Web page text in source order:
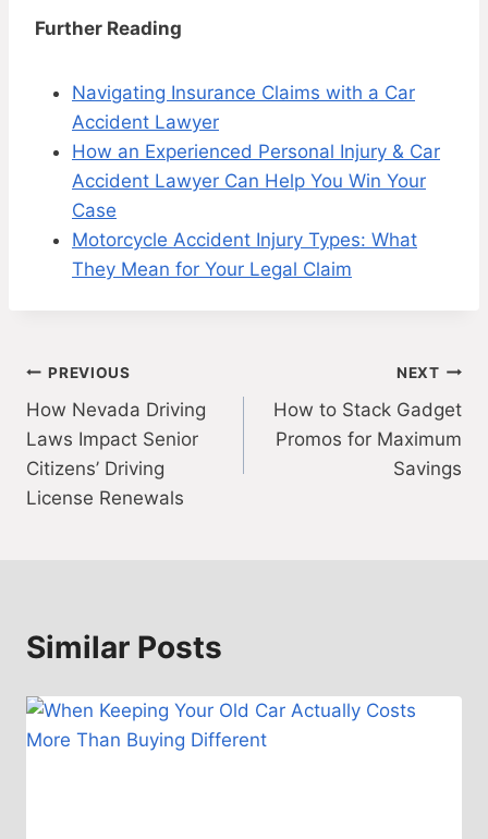
Further Reading
Navigating Insurance Claims with a Car
Accident Lawyer
How an Experienced Personal Injury & Car
Accident Lawyer Can Help You Win Your
Case
Motorcycle Accident Injury Types: What
They Mean for Your Legal Claim
Post
navigation
PREVIOUS
How Nevada Driving
Laws Impact Senior
Citizens’ Driving
License Renewals
NEXT
How to Stack Gadget
Promos for Maximum
Savings
Similar Posts